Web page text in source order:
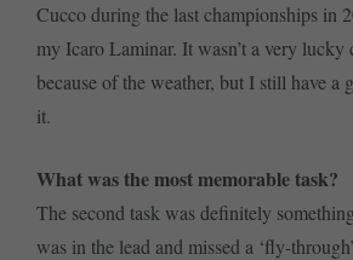
Cucco during the last championships in
my Icaro Laminar. It wasn’t a very lucky
because of the weather, but I still have a
it.
What was the most memorable task?
The second task was definitely
was in the lead and missed a ‘fly-